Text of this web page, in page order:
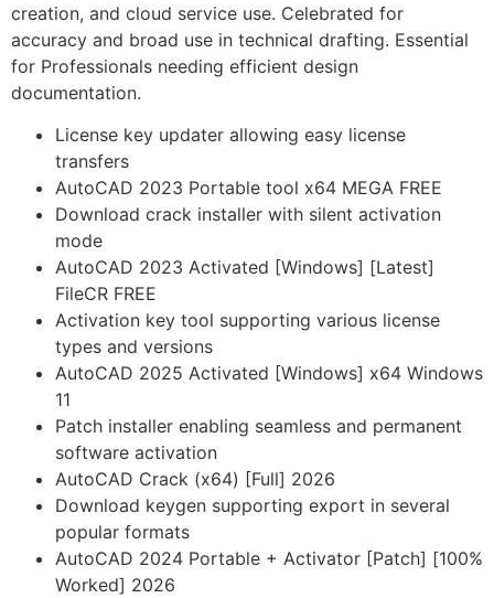
creation, and cloud service use. Celebrated for
accuracy and broad use in technical drafting. Essential
for Professionals needing efficient design
documentation.
License key updater allowing easy license
transfers
AutoCAD 2023 Portable tool x64 MEGA FREE
Download crack installer with silent activation
mode
AutoCAD 2023 Activated [Windows] [Latest]
FileCR FREE
Activation key tool supporting various license
types and versions
AutoCAD 2025 Activated [Windows] x64 Windows
11
Patch installer enabling seamless and permanent
software activation
AutoCAD Crack (x64) [Full] 2026
Download keygen supporting export in several
popular formats
AutoCAD 2024 Portable + Activator [Patch] [100%
Worked] 2026